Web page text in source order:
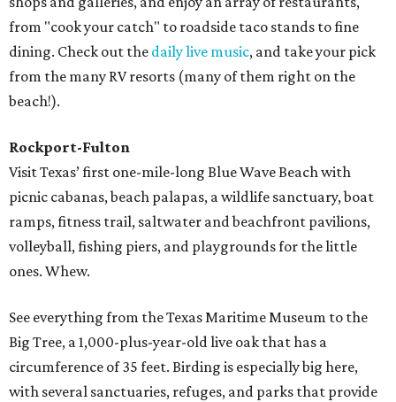
from "cook your catch" to roadside taco stands to fine
dining. Check out the daily live music, and take your pick
from the many RV resorts (many of them right on the
beach!).
Rockport-Fulton
Visit Texas’ first one-mile-long Blue Wave Beach with
picnic cabanas, beach palapas, a wildlife sanctuary, boat
ramps, fitness trail, saltwater and beachfront pavilions,
volleyball, fishing piers, and playgrounds for the little
ones. Whew.
See everything from the Texas Maritime Museum to the
Big Tree, a 1,000-plus-year-old live oak that has a
circumference of 35 feet. Birding is especially big here,
with several sanctuaries, refuges, and parks that provide